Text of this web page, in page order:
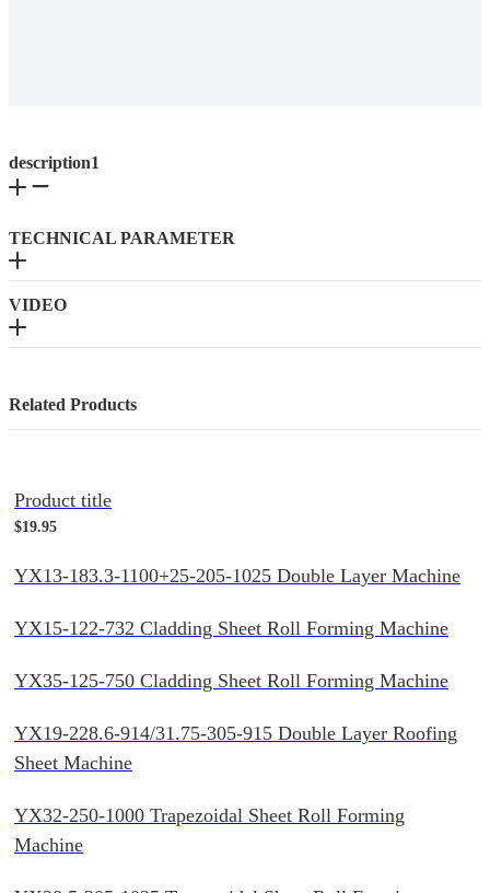
description1
TECHNICAL PARAMETER
VIDEO
Related Products
Product title
$19.95
YX13-183.3-1100+25-205-1025 Double Layer Machine
YX15-122-732 Cladding Sheet Roll Forming Machine
YX35-125-750 Cladding Sheet Roll Forming Machine
YX19-228.6-914/31.75-305-915 Double Layer Roofing
Sheet Machine
YX32-250-1000 Trapezoidal Sheet Roll Forming
Machine